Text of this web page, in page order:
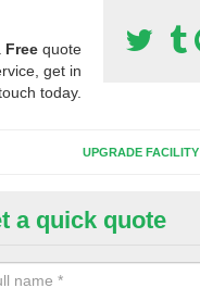
Free quote
get in
today.
UPGRADE FACILITY
Synthetic
for third generation, it
a quick quote